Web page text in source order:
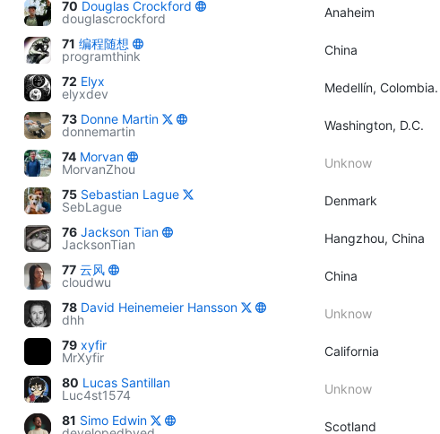
70 Douglas Crockford
douglascrockford
Anaheim
71 编程随想
programthink
China
72 Elyx
elyxdev
Medellín, Colombia.
73 Donne Martin
donnemartin
Washington, D.C.
74 Morvan
MorvanZhou
Unknow
75 Sebastian Lague
SebLague
Denmark
76 Jackson Tian
JacksonTian
Hangzhou, China
77 云风
cloudwu
China
78 David Heinemeier Hansson
dhh
Unknow
79 xyfir
MrXyfir
California
80 Lucas Santillan
Luc4st1574
Unknow
81 Simo Edwin
Scotland